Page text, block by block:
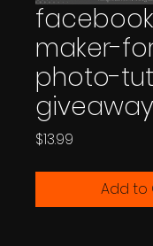
maker-
photo-
$13.99
Add to